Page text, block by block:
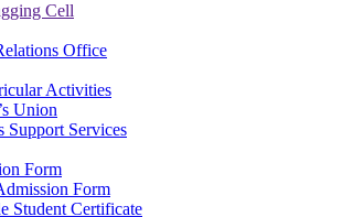
Cell
Office
Activities
Union
Support Services
Form
Form
Student Certificate